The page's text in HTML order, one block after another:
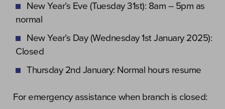
New Year’s Eve (Tuesday 31st): 8am – 5pm as
normal
New Year’s Day (Wednesday 1st January 2025):
Closed
Thursday 2nd January: Normal hours resume
For emergency assistance when branch is closed: